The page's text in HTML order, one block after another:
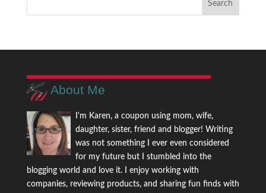
About Me
I'm Karen, a coupon using mom, wife,
daughter, sister, friend and blogger! Writing
was not something I ever even considered
for my future but I stumbled into the
blogging world and love it. I enjoy working with
companies, reviewing products, and sharing fun finds with